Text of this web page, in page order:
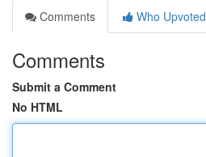
Comments
Who Upvoted
Comments
Submit a Comment
No HTML